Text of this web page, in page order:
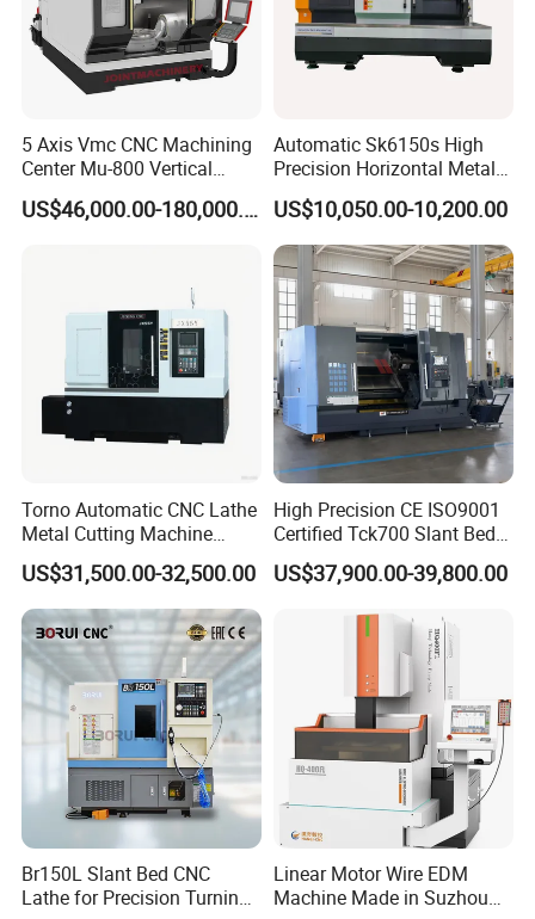
(Compatible Materials)
Non-woven fabrics (PP, SMS)
TPU / PE / PET film
EVA / EPE / PU foam
Silicone sheet, medical adhesive
Soft rubber, breathable medical film
PP non-woven fabric,SMS composite
materials.,meltblown,non-woven
fabric,Foam,sponge,Adhesive
film,Breathable,membrane,composite membrane,Foam
type,Flexible materials such as medical tape,Medical grade
silicone pad,EVA,Rubber pad,PE foam,TPU film,EVA
foam,Memory cotton,TPU film,Leather composite
material,Conductive foam,EMI shielding,material,PET,PI
film,silicon sheet,EPE pearl cotton,Foam materials
5 Axis Vmc CNC Machining
Center Mu-800 Vertical
Machine Center with Cradle
Turntable
US$46,000.00-180,000.00
Automatic Sk6150s High
Precision Horizontal Metal
for Sale CNC Lathe
US$10,050.00-10,200.00
Torno Automatic CNC Lathe
Metal Cutting Machine
Turning Milling Machine
US$31,500.00-32,500.00
High Precision CE ISO9001
Certified Tck700 Slant Bed
CNC Lathe for Large Size
Automotive Shaft Precision
US$37,900.00-39,800.00
Br150L Slant Bed CNC
Lathe for Precision Turning
Linear Motor Wire EDM
Machine Made in Suzhou